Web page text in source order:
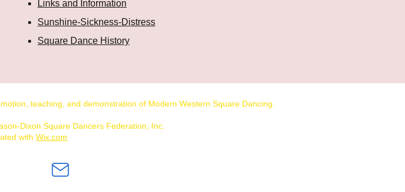
Links and Information
Sunshine-Sickness-Distress
Square Dance History
teaching, and demonstration of Modern Western Square Dancing.
Dixon Square Dancers Federation, Inc.
with Wix.com